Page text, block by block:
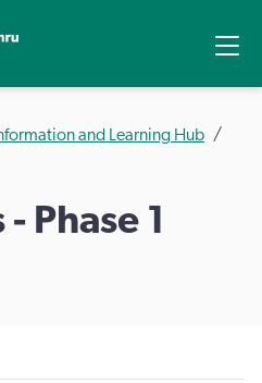
and Learning Hub
Phase 1